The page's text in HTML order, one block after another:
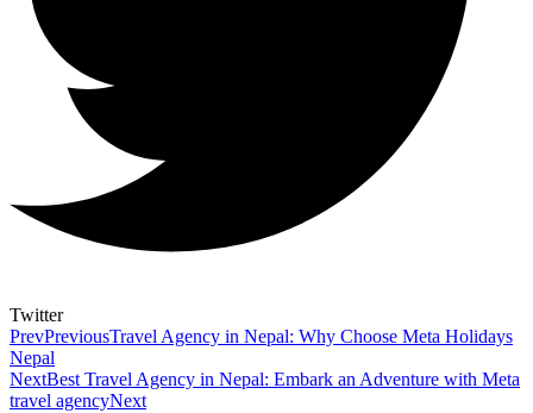
Twitter
PrevPreviousTravel Agency in Nepal: Why Choose Meta Holidays
Nepal
NextBest Travel Agency in Nepal: Embark an Adventure with Meta
travel agencyNext